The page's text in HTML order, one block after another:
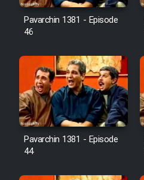
Pavarchin 1381 - Episode
46
Pavarchin 1381 - Episode
44